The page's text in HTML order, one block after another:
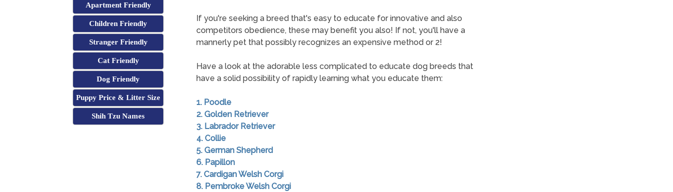
Apartment Friendly
Children Friendly
Stranger Friendly
Cat Friendly
Dog Friendly
Puppy Price & Litter Size
Shih Tzu Names
If you're seeking a breed that's easy to educate for innovative and also
competitors obedience, these may benefit you also! If not, you'll have a
mannerly pet that possibly recognizes an expensive method or 2!
Have a look at the adorable less complicated to educate dog breeds that
have a solid possibility of rapidly learning what you educate them:
1. Poodle
2. Golden Retriever
3. Labrador Retriever
4. Collie
5. German Shepherd
6. Papillon
7. Cardigan Welsh Corgi
8. Pembroke Welsh Corgi